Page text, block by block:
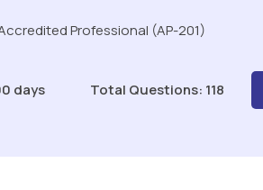
Professional (AP-201)
days Total Questions: 118